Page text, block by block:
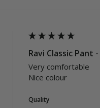
Ravi Classic Pant
Very comfortable
Nice colour
Quality